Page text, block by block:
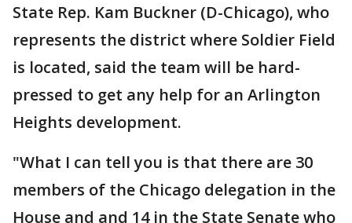
State Rep. Kam Buckner (D-Chicago), who
represents the district where Soldier Field
is located, said the team will be hard-
pressed to get any help for an Arlington
Heights development.
"What I can tell you is that there are 30
members of the Chicago delegation in the
House and and 14 in the State Senate who